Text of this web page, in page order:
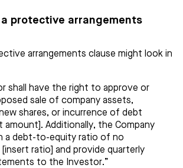
protective arrangements
arrangements clause might look in
shall have the right to approve or
sale of company assets,
shares, or incurrence of debt
amount]. Additionally, the Company
a debt-to-equity ratio of no
ratio] and provide quarterly
to the Investor.”